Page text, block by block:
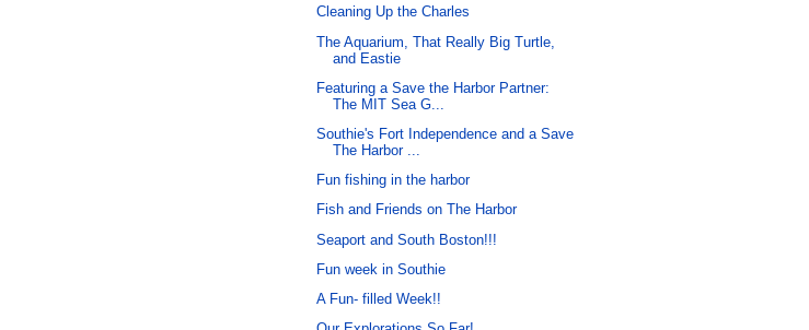
Cleaning Up the Charles
The Aquarium, That Really Big Turtle,
and Eastie
Featuring a Save the Harbor Partner:
The MIT Sea G...
Southie's Fort Independence and a Save
The Harbor ...
Fun fishing in the harbor
Fish and Friends on The Harbor
Seaport and South Boston!!!
Fun week in Southie
A Fun- filled Week!!